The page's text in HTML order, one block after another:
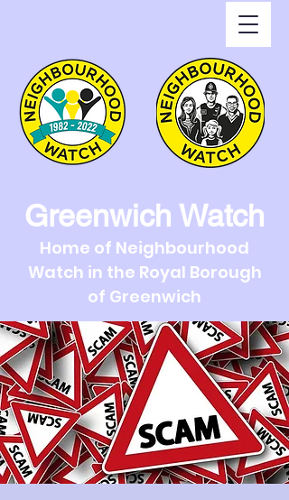
Greenwich Watch
Home of Neighbourhood
Watch in the Royal Borough
of Greenwich